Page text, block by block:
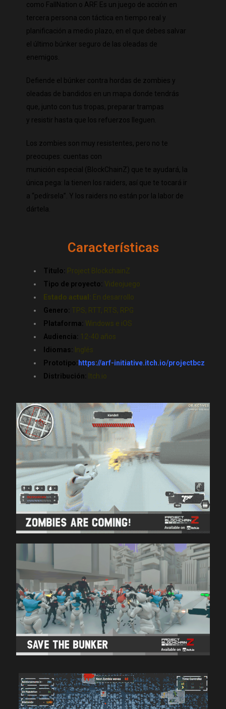
como FallNation o ARF. Es un juego de acción en
tercera persona con táctica en tiempo real y
planificación a medio plazo, en el que debes salvar
el último búnker seguro de las oleadas de
enemigos.
Defiende el búnker contra hordas de zombies y
oleadas de bandidos en un mapa donde tendrás
que, junto con tus tropas, preparar trampas
y resistir hasta que los refuerzos lleguen.
Los zombies son muy resistentes, pero no te
preocupes: cuentas con
munición especial (BlockChainZ) que te ayudará, la
única pega: la tienen los raiders, así que te tocará ir
a “pedírsela”. Y los raiders no están por la labor de
dártela.
Características
Titulo:
Project BlockchainZ
Tipo de proyecto: Videojuego
Estado actual:
En desarrollo
Genero: TPS, RTT, RTS, RPG
Plataforma: Windows e iOS
Audiencia:
12-40 años
Idiomas:
Inglés
Prototipo: https://arf-initiative.itch.io/projectbcz
Distribución:
Itch.io